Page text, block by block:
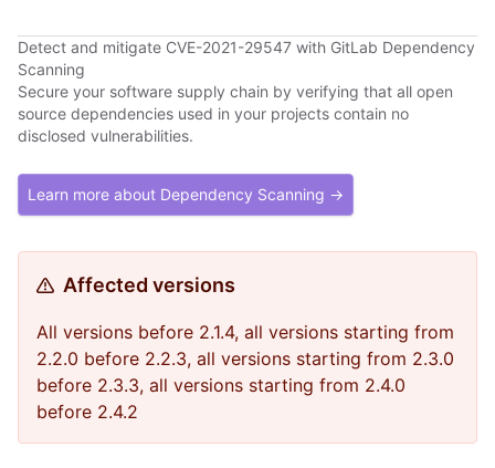
Detect and mitigate CVE-2021-29547 with GitLab Dependency
Scanning
Secure your software supply chain by verifying that all open
source dependencies used in your projects contain no
disclosed vulnerabilities.
Learn more about Dependency Scanning →
Affected versions
All versions before 2.1.4, all versions starting from
2.2.0 before 2.2.3, all versions starting from 2.3.0
before 2.3.3, all versions starting from 2.4.0
before 2.4.2